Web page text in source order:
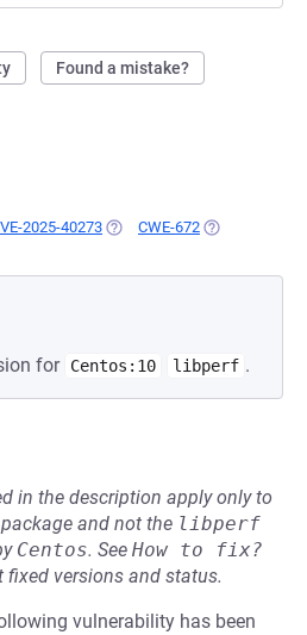
Found a mistake?
2025-40273 (OPENS IN A NEW TAB)
CWE-672 (OPENS IN A
for Centos:10 libperf .
in the description apply only to
package and not the libperf
Centos. See How to fix?
fixed versions and status.
vulnerability has been